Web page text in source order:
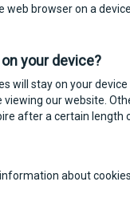
web browser on a
your device?
will stay on your
our website.
after a certain
about